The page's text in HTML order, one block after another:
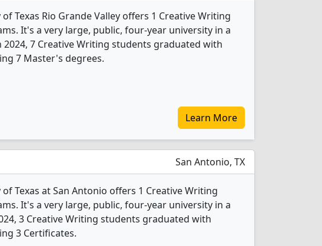
Texas Rio Grande Valley offers 1 Creative Writing
It's a very large, public, four-year university in a
2024, 7 Creative Writing students graduated with
7 Master's degrees.
Learn More
San Antonio, TX
Texas at San Antonio offers 1 Creative Writing
It's a very large, public, four-year university in a
3 Creative Writing students graduated with
3 Certificates.